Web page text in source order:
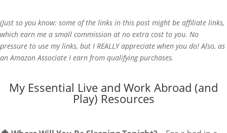
(Just so you know: some of the links in this post might be affiliate links,
which earn me a small commission at no extra cost to you. No
pressure to use my links, but I REALLY appreciate when you do! Also, as
an Amazon Associate I earn from qualifying purchases.
My Essential Live and Work Abroad (and
Play) Resources